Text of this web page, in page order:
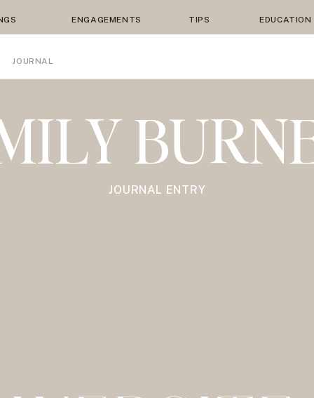
ENGAGEMENTS TIPS EDUCATION
JOURNAL
JOURNAL ENTRY